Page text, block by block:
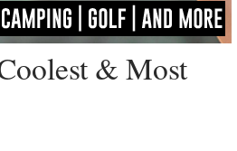
& Most